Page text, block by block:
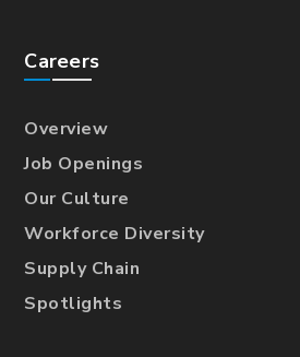
Careers
Overview
Job Openings
Our Culture
Workforce Diversity
Supply Chain
Spotlights